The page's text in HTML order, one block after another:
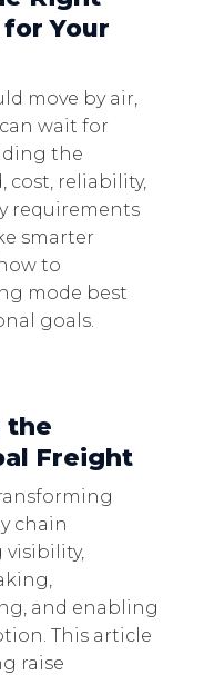
Your
move by air,
wait for
the
cost, reliability,
requirements
smarter
to
mode best
goals.
the
Freight
chain
and enabling
This article
raise